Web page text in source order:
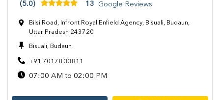
(5.0) 13 Google Reviews
Bilsi Road, Infront Royal Enfield Agency, Bisuali, Budaun,
Uttar Pradesh 243720
Bisuali, Budaun
+91 70178 33811
07:00 AM to 02:00 PM